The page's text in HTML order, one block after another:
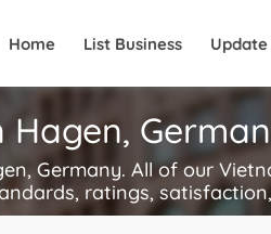
Home List Business Update
Hagen,
Germany. All of our
ratings,